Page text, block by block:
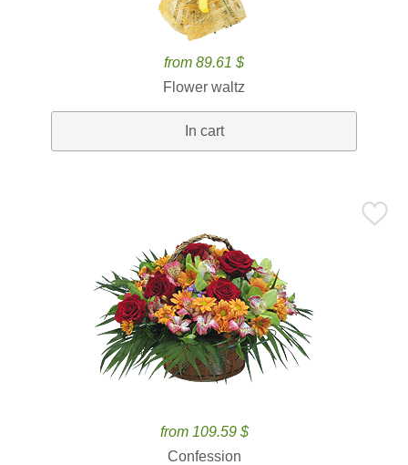
from 89.61 $
Flower waltz
In cart
from 109.59 $
Confession